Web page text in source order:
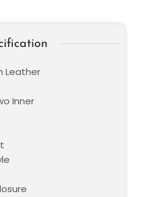
Leather
Inner